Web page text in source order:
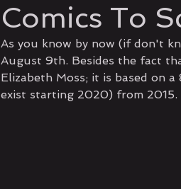
Comics To
As you know by now (if don't
August 9th. Besides the fact
Elizabeth Moss; it is based on
exist starting 2020) from 2015.